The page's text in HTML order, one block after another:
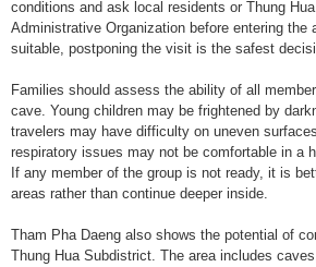
conditions and ask local residents or Thung
Administrative Organization before entering the
suitable, postponing the visit is the safest
Families should assess the ability of all
cave. Young children may be frightened by
travelers may have difficulty on uneven
respiratory issues may not be comfortable in a
If any member of the group is not ready, it is
areas rather than continue deeper inside.
Tham Pha Daeng also shows the potential of
Thung Hua Subdistrict. The area includes